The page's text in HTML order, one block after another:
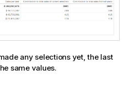
any selections yet, the last
same values.